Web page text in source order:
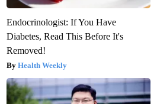
Endocrinologist: If You Have
Diabetes, Read This Before It's
Removed!
Health Weekly